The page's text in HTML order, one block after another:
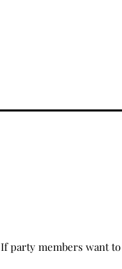
If party members want